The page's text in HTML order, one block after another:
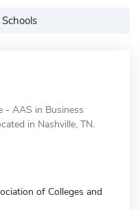
- AAS in Business
in Nashville, TN.
of Colleges and